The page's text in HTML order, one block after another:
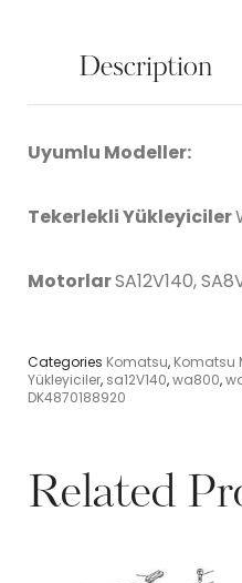
Description
Uyumlu Modeller:
Tekerlekli Yükleyiciler
MotorlarSA12V140,
Categories Komatsu, Komatsu
Yükleyiciler, sa12V140,wa800,
DK4870188920
Related